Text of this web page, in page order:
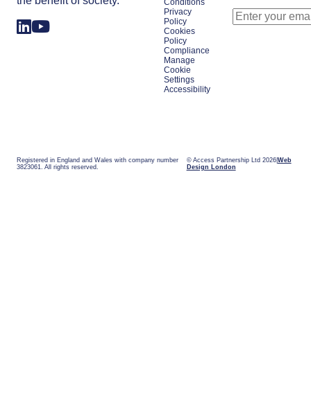
Conditions
Privacy
Policy
Cookies
Policy
Compliance
Manage
Cookie
Settings
Accessibility
Registered in England and Wales with company number
3823061. All rights reserved.
© Access Partnership Ltd 2026 Web
Design London